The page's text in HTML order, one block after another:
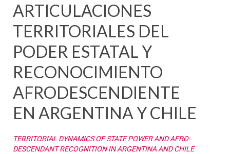
ARTICULACIONES
TERRITORIALES DEL
PODER ESTATAL Y
RECONOCIMIENTO
AFRODESCENDIENTE
EN ARGENTINA Y CHILE
TERRITORIAL DYNAMICS OF STATE POWER AND AFRO-
DESCENDANT RECOGNITION IN ARGENTINA AND CHILE